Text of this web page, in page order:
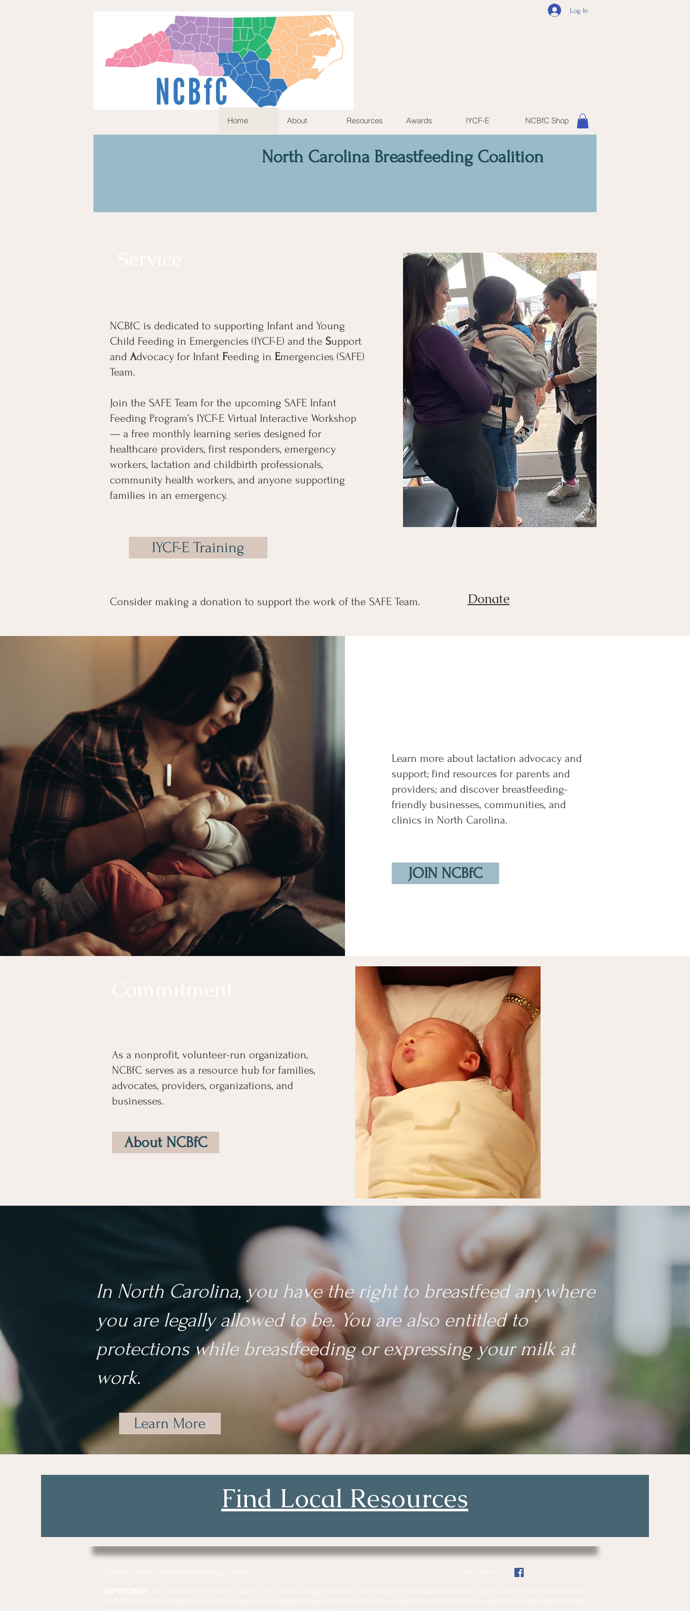
Home About Resources Awards IYCF-E NCBfC Shop
Log In
North Carolina Breastfeeding Coalition
NCBfC is dedicated to supporting Infant and Young
Child Feeding in Emergencies (IYCF-E) and the Support
and Advocacy for Infant Feeding in Emergencies (SAFE)
Team.
Join the SAFE Team for the upcoming SAFE Infant
Feeding Program’s IYCF-E Virtual Interactive Workshop
— a free monthly learning series designed for
healthcare providers, first responders, emergency
workers, lactation and childbirth professionals,
community health workers, and anyone supporting
families in an emergency.​​​​​​​​
IYCF-E Training
Donate
Consider making a donation to support the work of the SAFE Team.
Learn more about lactation advocacy and
support; find resources for parents and
providers; and discover breastfeeding-
friendly businesses, communities, and
clinics in North Carolina.
JOIN NCBfC
As a nonprofit, volunteer-run organization,
NCBfC serves as a resource hub for families,
advocates, providers, organizations, and
businesses.
About NCBfC
In North Carolina, you have the right to breastfeed anywhere
you are legally allowed to be. You are also entitled to
protections while breastfeeding or expressing your milk at
work.
Learn More
Find Local Resources